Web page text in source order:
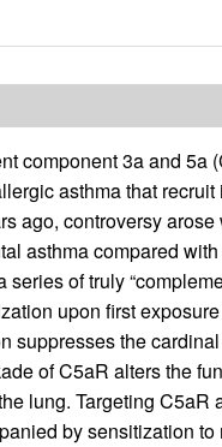
component 3a and
asthma that
ago, controversy
asthma compared
series of truly
upon first
suppresses the
of C5aR alters the
lung. Targeting
by sensitization to